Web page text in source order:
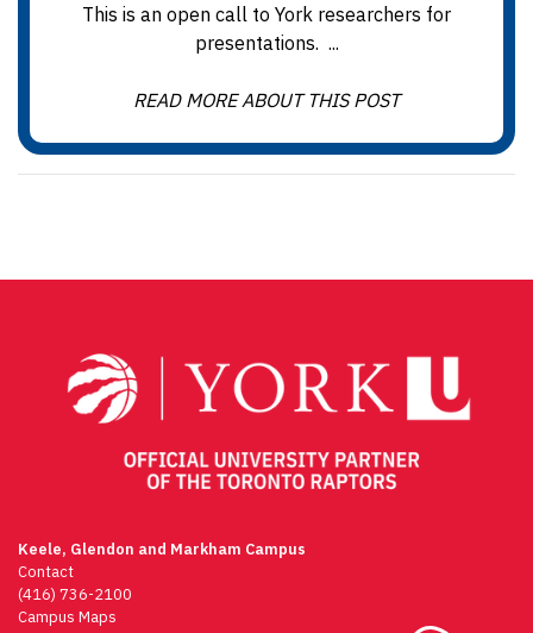
This is an open call to York researchers for
presentations. ...
READ MORE ABOUT THIS POST
Keele, Glendon and Markham Campus
Contact
(416) 736-2100
Campus Maps